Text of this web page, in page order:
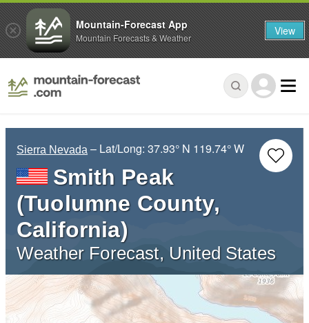
Sierra Nevada – Lat/Long: 37.93° N 119.74° W
Smith Peak
(Tuolumne County,
California)
Weather Forecast, United States
Mountain-Forecast App
Mountain Forecasts & Weather View